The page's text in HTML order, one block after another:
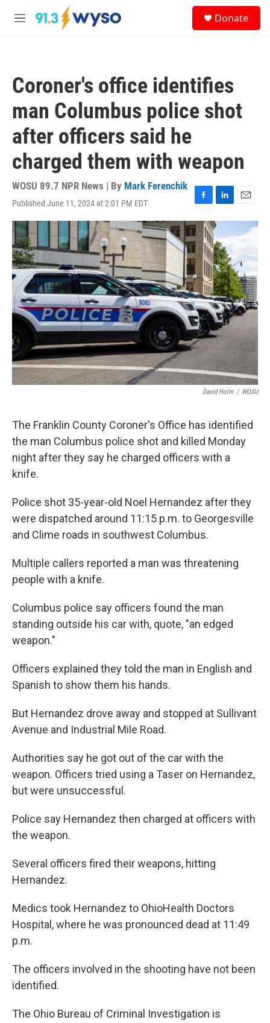
Skip to main content
M
Donate
Coroner's office identifies
man Columbus police shot
after officers said he
charged them with weapon
WOSU 89.7 NPR News | By Mark Ferenchik
Published June 11, 2024 at 2:01 PM EDT
F
a
c
e
b
o
o
k
L
i
n
k
e
d
I
n
E
m
i
David Holm / WOSU
The Franklin County Coroner's Office has identified
the man Columbus police shot and killed Monday
night after they say he charged officers with a
knife.
Police shot 35-year-old Noel Hernandez after they
were dispatched around 11:15 p.m. to Georgesville
and Clime roads in southwest Columbus.
Multiple callers reported a man was threatening
people with a knife.
Columbus police say officers found the man
standing outside his car with, quote, "an edged
weapon."
Officers explained they told the man in English and
Spanish to show them his hands.
But Hernandez drove away and stopped at Sullivant
Avenue and Industrial Mile Road.
Authorities say he got out of the car with the
weapon. Officers tried using a Taser on Hernandez,
but were unsuccessful.
Police say Hernandez then charged at officers with
the weapon.
Several officers fired their weapons, hitting
Hernandez.
Medics took Hernandez to OhioHealth Doctors
Hospital, where he was pronounced dead at 11:49
p.m.
The officers involved in the shooting have not been
identified.
The Ohio Bureau of Criminal Investigation is